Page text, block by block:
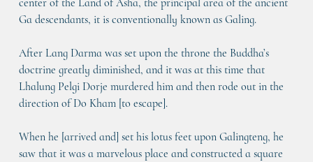
center of the Land of Asha, the principal area of the ancient
Ga descendants, it is conventionally known as Galing.
After Lang Darma was set upon the throne the Buddha’s
doctrine greatly diminished, and it was at this time that
Lhalung Pelgi Dorje murdered him and then rode out in the
direction of Do Kham [to escape].
When he [arrived and] set his lotus feet upon Galingteng, he
saw that it was a marvelous place and constructed a square